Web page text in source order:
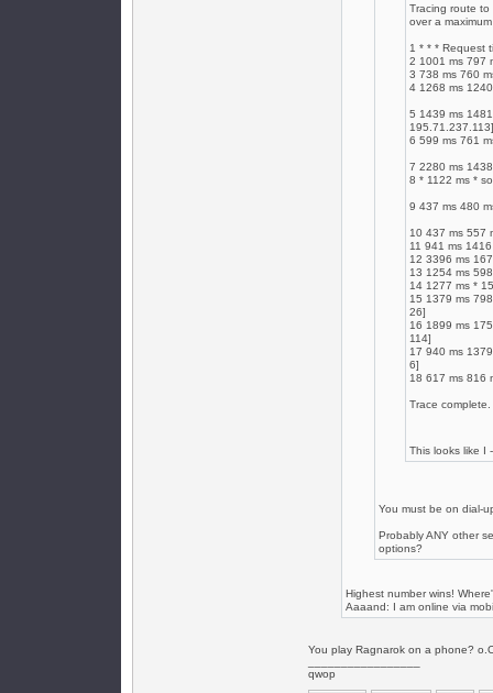
Tracing route
over a
1 * * * Request
2 1001 ms 797
3 738 ms 760
4 1268 ms
5 1439 ms
195.71.237.113]
6 599 ms 761
7 2280 ms
8 * 1122 ms *
9 437 ms 480
10 437 ms 557
11 941 ms
12 3396 ms
13 1254 ms
14 1277 ms *
15 1379 ms
26]
16 1899 ms
114]
17 940 ms
6]
18 617 ms 816
Trace complete.
This looks like I
You must be on dial-
Probably ANY other
options?
Highest number wins!
Aaaand: I am online via
You play Ragnarok on a phone?
qwop